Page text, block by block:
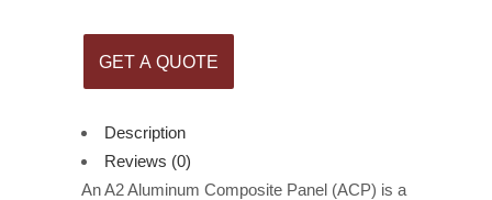
GET A QUOTE
Description
Reviews (0)
An A2 Aluminum Composite Panel (ACP) is a